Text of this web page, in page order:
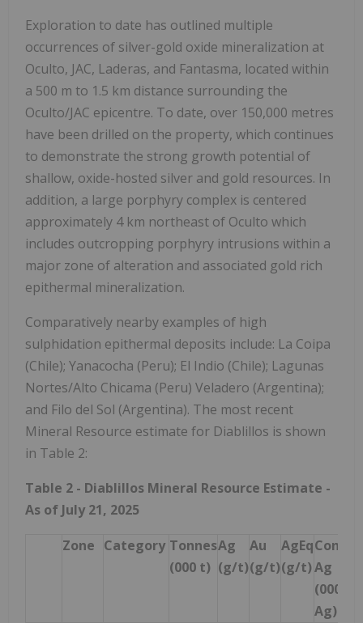
Exploration to date has outlined multiple
occurrences of silver-gold oxide mineralization at
Oculto, JAC, Laderas, and Fantasma, located within
a 500 m to 1.5 km distance surrounding the
Oculto/JAC epicentre. To date, over 150,000 metres
have been drilled on the property, which continues
to demonstrate the strong growth potential of
shallow, oxide-hosted silver and gold resources. In
addition, a large porphyry complex is centered
approximately 4 km northeast of Oculto which
includes outcropping porphyry intrusions within a
major zone of alteration and associated gold rich
epithermal mineralization.
Comparatively nearby examples of high
sulphidation epithermal deposits include: La Coipa
(Chile); Yanacocha (Peru); El Indio (Chile); Lagunas
Nortes/Alto Chicama (Peru) Veladero (Argentina);
and Filo del Sol (Argentina). The most recent
Mineral Resource estimate for Diablillos is shown
in Table 2:
Table 2 - Diablillos Mineral Resource Estimate -
As of July 21, 2025
Zone Category Tonnes
(000 t)
Ag
(g/t)
Au
(g/t)
AgEq
(g/t)Ag
(000 Oz
Ag)